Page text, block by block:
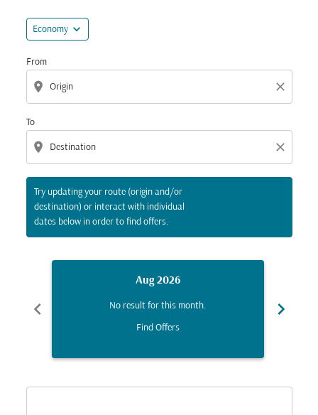
Economy expand_more
From
location_on close
To
location_on close
Try updating your route (origin and/or
destination) or interact with individual
dates below in order to find offers.
chevron_left
Aug 2026
No result for this month.
Find Offers
chevron_right